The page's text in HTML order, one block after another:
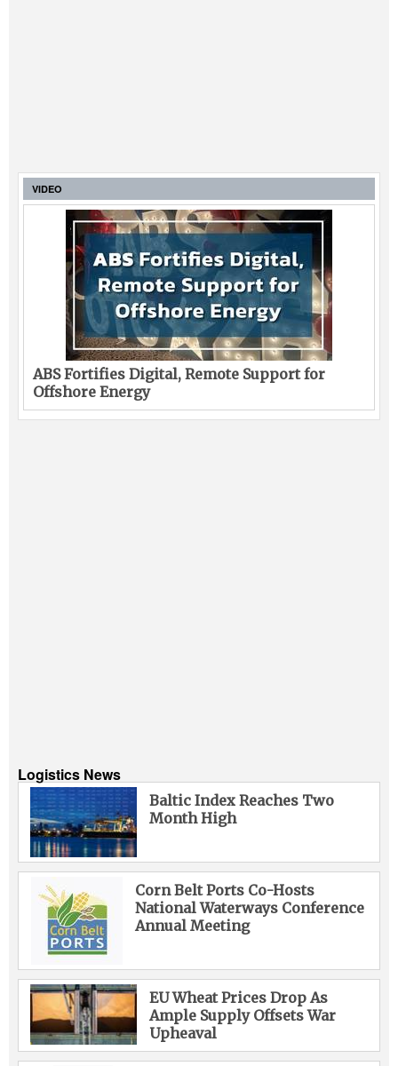
VIDEO
ABS Fortifies Digital, Remote Support for
Offshore Energy
Logistics News
Baltic Index Reaches Two
Month High
Corn Belt Ports Co-Hosts
National Waterways Conference
Annual Meeting
EU Wheat Prices Drop As
Ample Supply Offsets War
Upheaval